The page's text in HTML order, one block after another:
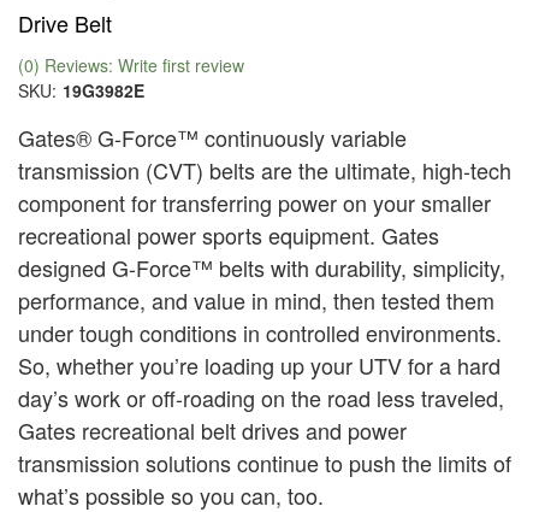
Drive Belt
(0) Reviews: Write first review
SKU: 19G3982E
Gates® G-Force™ continuously variable
transmission (CVT) belts are the ultimate, high-tech
component for transferring power on your smaller
recreational power sports equipment. Gates
designed G-Force™ belts with durability, simplicity,
performance, and value in mind, then tested them
under tough conditions in controlled environments.
So, whether you’re loading up your UTV for a hard
day’s work or off-roading on the road less traveled,
Gates recreational belt drives and power
transmission solutions continue to push the limits of
what’s possible so you can, too.